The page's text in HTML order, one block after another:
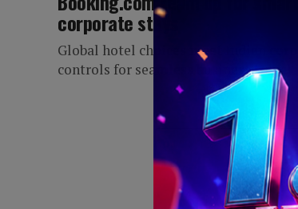
corporate stays
Global hotel choices meet Indian
controls for seamless business travel